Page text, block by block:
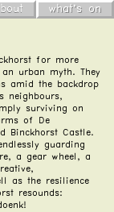
what's on
for more
urban myth. They
amid the backdrop
neighbours,
surviving on
of De
Binckhorst Castle.
guarding
a gear wheel, a
as the resilience
resounds: